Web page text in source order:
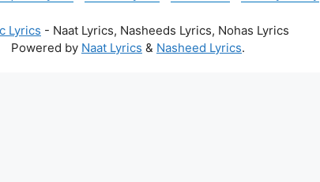
Lyrics - Naat Lyrics, Nasheeds Lyrics, Nohas Lyrics
Powered by Naat Lyrics & Nasheed Lyrics.